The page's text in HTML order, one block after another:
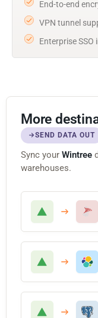
End-to-end
VPN tunnel
Enterprise
More
SEND DATA OUT
Sync your Wintree
warehouses.